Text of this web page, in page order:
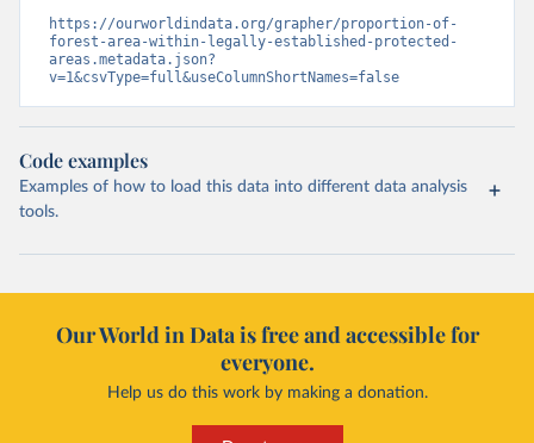
https://ourworldindata.org/grapher/proportion-of-
forest-area-within-legally-established-protected-
areas.metadata.json?
v=1&csvType=full&useColumnShortNames=false
Code examples
Examples of how to load this data into different data analysis
tools.
Our World in Data is free and accessible for
everyone.
Help us do this work by making a donation.